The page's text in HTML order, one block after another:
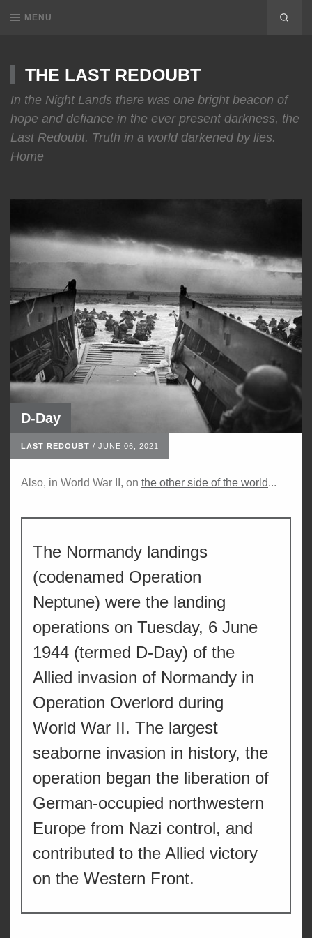
MENU
THE LAST REDOUBT
In the Night Lands there was one bright beacon of
hope and defiance in the ever present darkness, the
Last Redoubt. Truth in a world darkened by lies.
Home
D-Day
LAST REDOUBT / JUNE 06, 2021
Also, in World War II, on the other side of the world...
The Normandy landings
(codenamed Operation
Neptune) were the landing
operations on Tuesday, 6 June
1944 (termed D-Day) of the
Allied invasion of Normandy in
Operation Overlord during
World War II. The largest
seaborne invasion in history, the
operation began the liberation of
German-occupied northwestern
Europe from Nazi control, and
contributed to the Allied victory
on the Western Front.